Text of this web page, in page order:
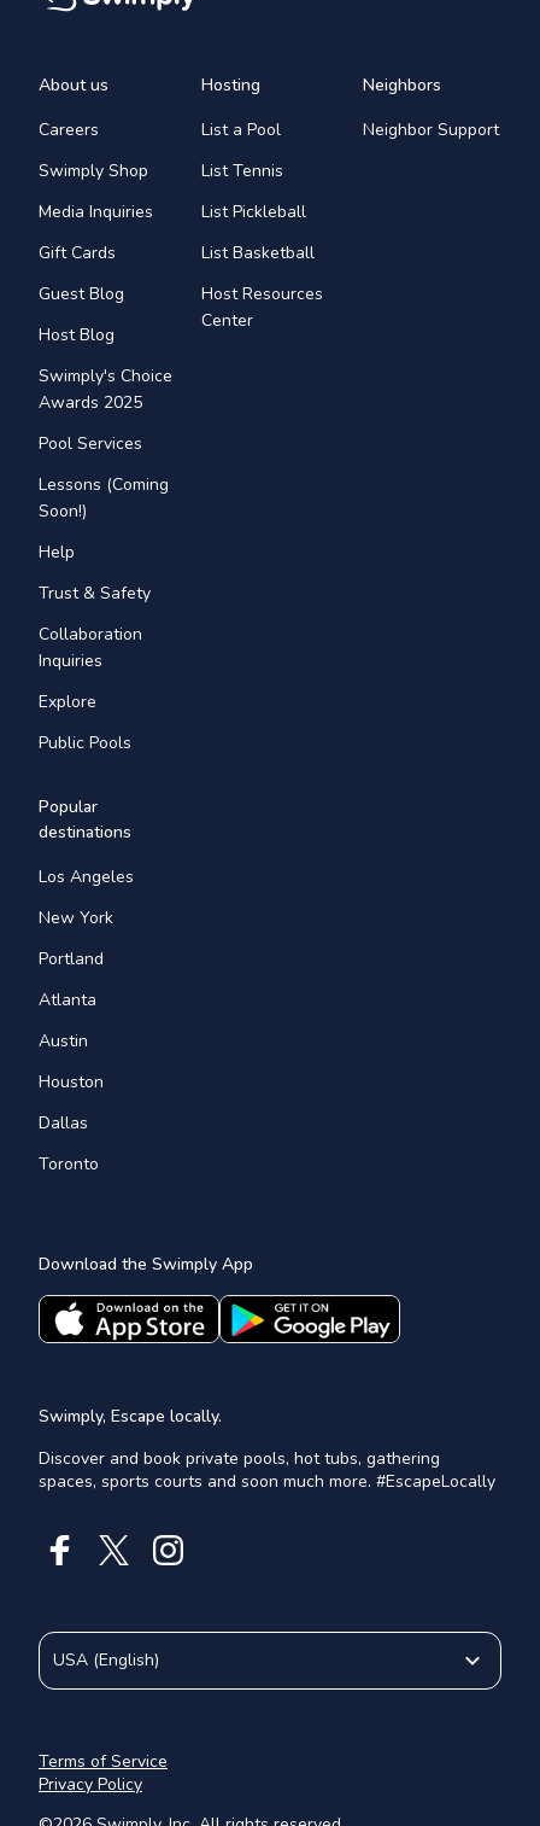
About us
Careers
Swimply Shop
Media Inquiries
Gift Cards
Guest Blog
Host Blog
Swimply's Choice
Awards 2025
Pool Services
Lessons (Coming
Soon!)
Help
Trust & Safety
Collaboration
Inquiries
Explore
Public Pools
Hosting
List a Pool
List Tennis
List Pickleball
List Basketball
Host Resources
Center
Neighbors
Neighbor Support
Popular
destinations
Los Angeles
New York
Portland
Atlanta
Austin
Houston
Dallas
Toronto
Download the Swimply App
Swimply, Escape locally.
Discover and book private pools, hot tubs, gathering
spaces, sports courts and soon much more. #EscapeLocally
Terms of Service
Privacy Policy
USA (English)